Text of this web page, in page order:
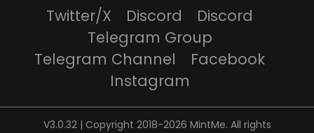
Twitter/X Discord
Discord
Telegram Group
Telegram Channel
Facebook
Instagram
V3.0.32 | Copyright 2018-2026 MintMe. All rights